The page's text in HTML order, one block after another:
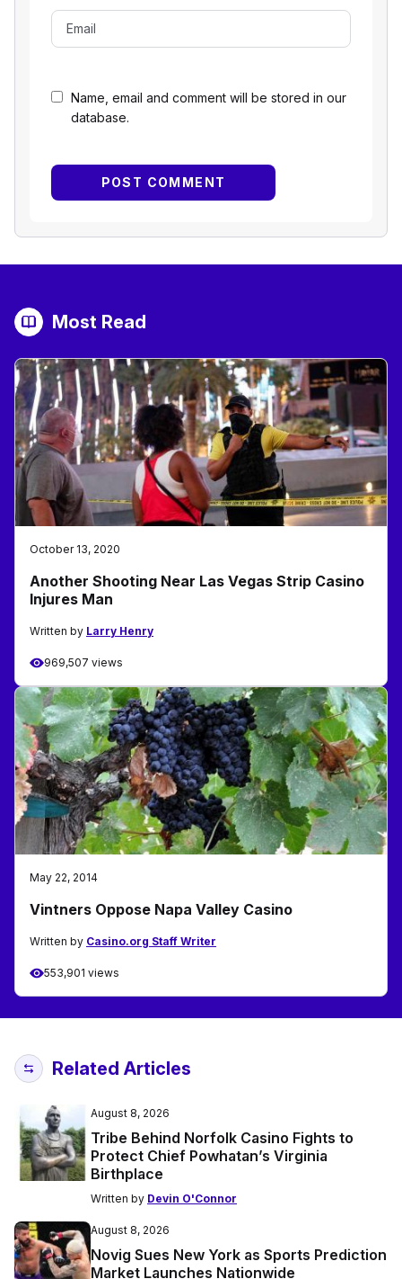
Name, email and comment will be stored in our
database.
Most Read
October 13, 2020
Another Shooting Near Las Vegas Strip Casino
Injures Man
Written by Larry Henry
969,507 views
May 22, 2014
Vintners Oppose Napa Valley Casino
Written by Casino.org Staff Writer
553,901 views
Related Articles
August 8, 2026
Tribe Behind Norfolk Casino Fights to
Protect Chief Powhatan’s Virginia
Birthplace
Written by Devin O'Connor
August 8, 2026
Novig Sues New York as Sports Prediction
Market Launches Nationwide